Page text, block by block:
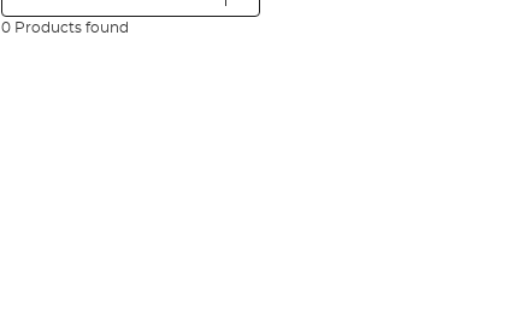
0 Products found